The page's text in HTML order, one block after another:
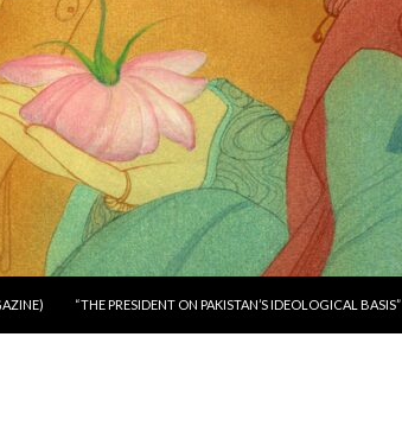
“THE PRESIDENT ON PAKISTAN’S IDEOLOGICAL BASIS”